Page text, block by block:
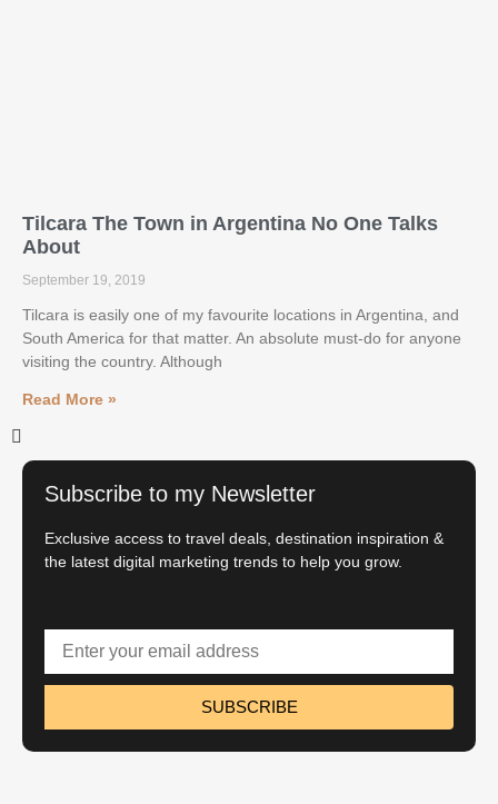
Tilcara The Town in Argentina No One Talks
About
September 19, 2019
Tilcara is easily one of my favourite locations in Argentina, and
South America for that matter. An absolute must-do for anyone
visiting the country. Although
Read More »
Subscribe to my Newsletter
Exclusive access to travel deals, destination inspiration &
the latest digital marketing trends to help you grow.
SUBSCRIBE